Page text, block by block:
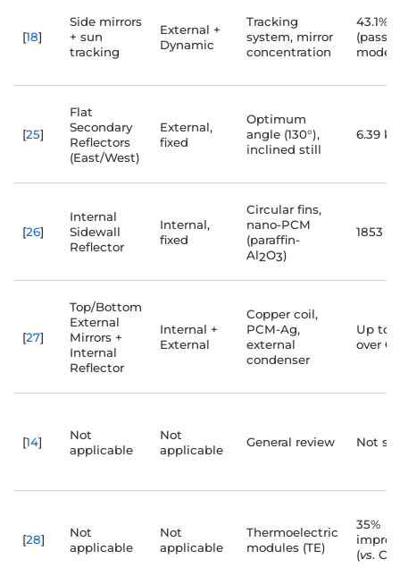
[18]
Side mirrors
+ sun
tracking
External +
Dynamic
Tracking
system, mirror
concentration
43.1% ↑
mode)
[25]
Flat
Secondary
Reflectors
(East/West)
External,
fixed
Optimum
angle (130°),
inclined still
6.39
[26]
Internal
Sidewall
Reflector
Internal,
fixed
Circular fins,
nano-PCM
(paraffin-
Al2O3)
1853
[27]
Top/Bottom
External
Mirrors +
Internal
Reflector
Internal +
External
Copper coil,
PCM-Ag,
external
condenser
Up to
over
[14]
Not
applicable
Not
applicable
General review Not
[28]
Not
applicable
Not
applicable
Thermoelectric
modules (TE)
35%
(vs.